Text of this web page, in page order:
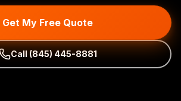
Get My Free Quote
Call (845) 445-8881